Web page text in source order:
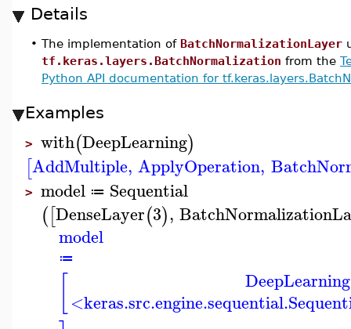
Details
• The implementation of BatchNormalizationLayer
tf.keras.layers.BatchNormalization from the
Python API documentation for
Examples
> with(DeepLearning)
[AddMultiple, ApplyOperation,
> model ≔ Sequential
([DenseLayer(3),
model
≔